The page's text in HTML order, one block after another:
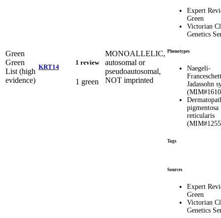
Green
Green
List (high
evidence)
KRT14
1 review
1 green
MONOALLELIC,
autosomal or
pseudoautosomal,
NOT imprinted
Expert
Green
Victorian
Genetics
Phenotypes
Naegeli-
Jadassohn
pigmentosa
reticularis
Tags
Sources
Expert
Green
Victorian
Genetics